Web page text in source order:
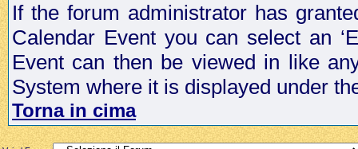
If the forum administrator has
Calendar Event you can select an
Event can then be viewed in like
System where it is displayed under
Torna in cima